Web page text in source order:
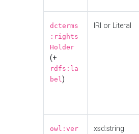
dcterms
:rights
Holder
(+
rdfs:la
bel)
IRI or Literal
owl:ver
xsd:string